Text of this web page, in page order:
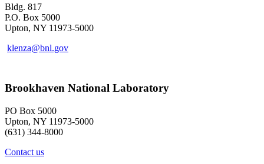
Bldg. 817
P.O. Box 5000
Upton, NY 11973-5000
klenza@bnl.gov
Brookhaven National Laboratory
PO Box 5000
Upton, NY 11973-5000
(631) 344-8000
Contact us